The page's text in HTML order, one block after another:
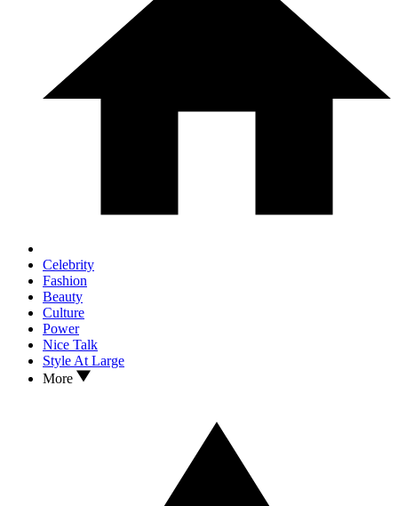
Celebrity
Fashion
Beauty
Culture
Power
Nice Talk
Style At Large
More